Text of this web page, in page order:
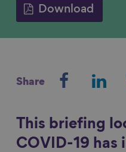
Download
Share
r
e
r
e
r
e
This briefing
COVID-19 has